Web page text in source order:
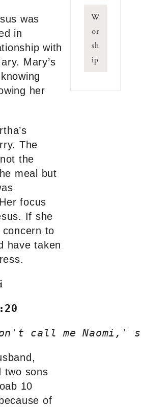
was
in
with
Mary’s
her
The
the
meal but
focus
If she
concern to
have taken
call me Naomi,'
two sons
10
of
W
or
sh
ip